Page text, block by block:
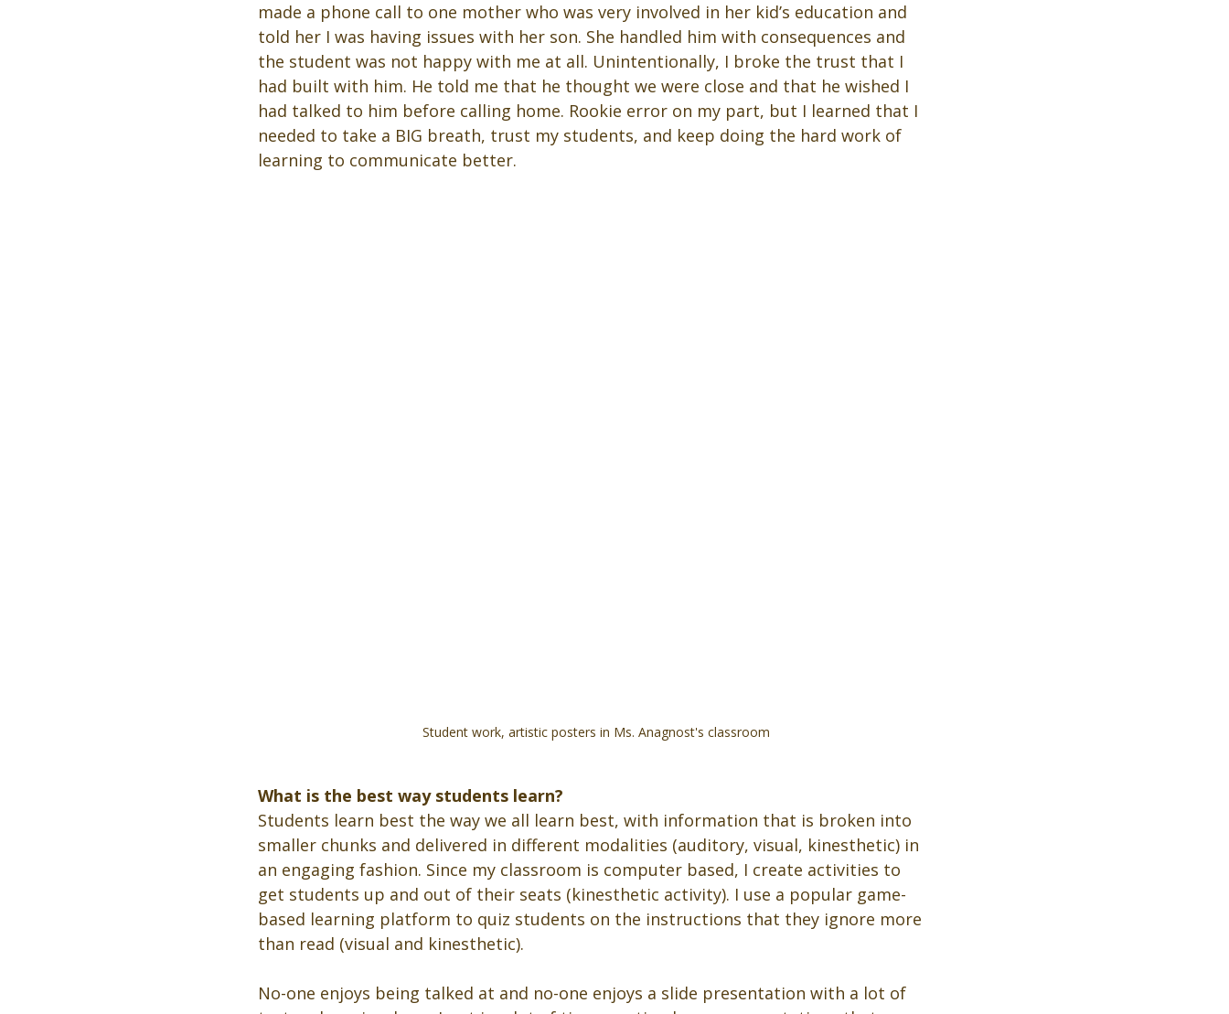
made a phone call to one mother who was very involved in her kid’s education and
told her I was having issues with her son. She handled him with consequences and
the student was not happy with me at all. Unintentionally, I broke the trust that I
had built with him. He told me that he thought we were close and that he wished I
had talked to him before calling home. Rookie error on my part, but I learned that I
needed to take a BIG breath, trust my students, and keep doing the hard work of
learning to communicate better.
Student work, artistic posters in Ms. Anagnost's classroom
What is the best way students learn?
Students learn best the way we all learn best, with information that is broken into
smaller chunks and delivered in different modalities (auditory, visual, kinesthetic) in
an engaging fashion. Since my classroom is computer based, I create activities to
get students up and out of their seats (kinesthetic activity). I use a popular game-
based learning platform to quiz students on the instructions that they ignore more
than read (visual and kinesthetic).
No-one enjoys being talked at and no-one enjoys a slide presentation with a lot of